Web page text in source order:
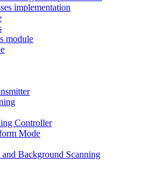
implementation
module
Controller
Mode
Background Scanning